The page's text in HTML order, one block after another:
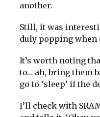
another.
Still, it was
duly popping when
It’s worth noting
to… ah, bring them
go to ‘sleep’ if the
I’ll check with